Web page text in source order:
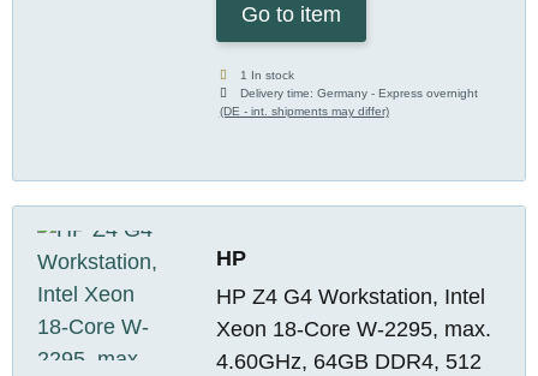
Go to item
1 In stock
Delivery time:Germany - Express overnight
(DE - int. shipments may differ)
HP
HP Z4 G4 Workstation, Intel
Xeon 18-Core W-2295, max.
4.60GHz, 64GB DDR4, 512